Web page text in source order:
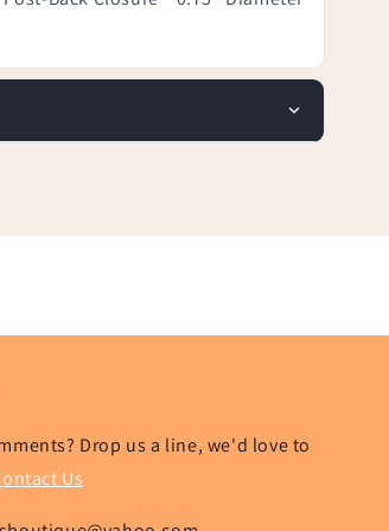
Drop us a line, we'd love to
Us